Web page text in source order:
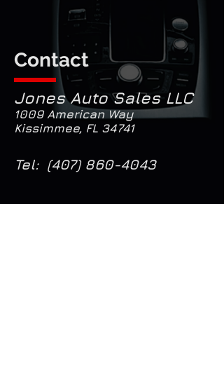
Contact
Jones Auto Sales LLC
1009 American Way
Kissimmee, FL 34741
Tel: (407) 860-4043